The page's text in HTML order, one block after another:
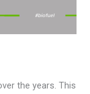
the years. This